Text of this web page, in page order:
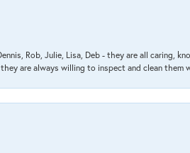
Rob, Julie, Lisa, Deb - they are all caring,
are always willing to inspect and clean